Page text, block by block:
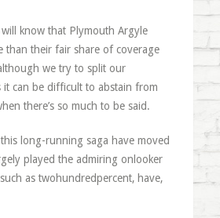
know that Plymouth Argyle
than their fair share of coverage
we try to split our
it can be difficult to abstain from
there’s so much to be said.
long-running saga have moved
played the admiring onlooker
as twohundredpercent, have,